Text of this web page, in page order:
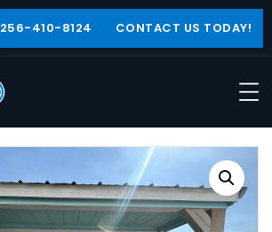
256-410-8124 CONTACT US TODAY!